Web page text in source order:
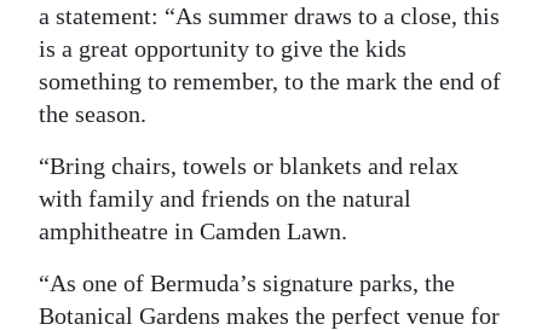
a statement: “As summer draws to a close, this
is a great opportunity to give the kids
something to remember, to the mark the end of
the season.
“Bring chairs, towels or blankets and relax
with family and friends on the natural
amphitheatre in Camden Lawn.
“As one of Bermuda’s signature parks, the
Botanical Gardens makes the perfect venue for